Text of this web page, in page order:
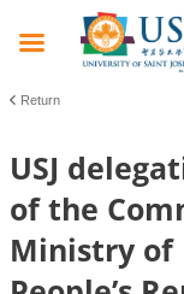
Return
USJ
of the
Ministry of